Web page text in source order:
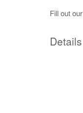
Fill out our
Details